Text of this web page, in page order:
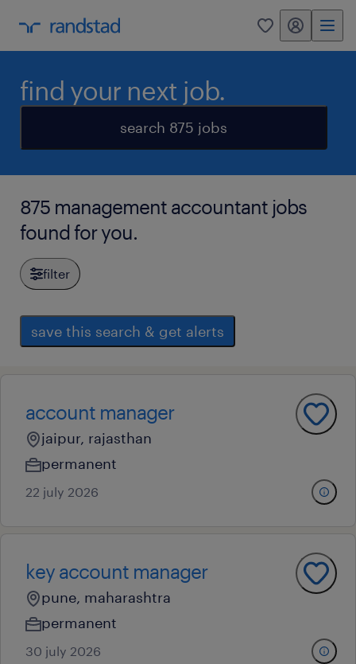
0 my randstad
find your next job.
search 875 jobs
875 management accountant jobs
found for you.
filter
save this search & get alerts
account manager
jaipur, rajasthan
permanent
22 july 2026
key account manager
pune, maharashtra
permanent
30 july 2026